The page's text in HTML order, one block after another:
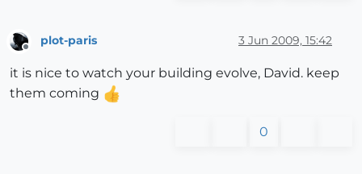
Offline
plot-paris 3 Jun 2009, 15:42
it is nice to watch your building evolve, David. keep
them coming
0